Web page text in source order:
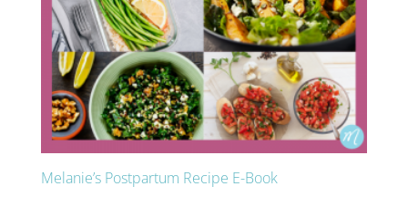
Melanie’s Postpartum Recipe E-Book